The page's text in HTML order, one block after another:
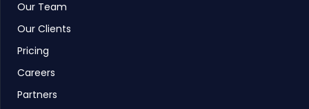
Our Team
Our Clients
Pricing
Careers
Partners